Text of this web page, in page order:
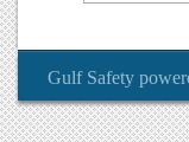
Gulf Safety